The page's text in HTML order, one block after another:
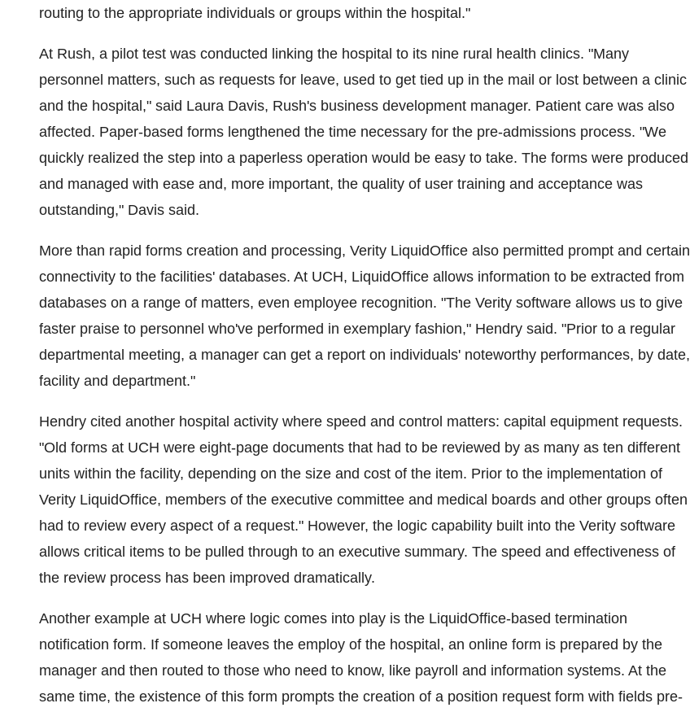
routing to the appropriate individuals or groups within the hospital."
At Rush, a pilot test was conducted linking the hospital to its nine rural health clinics. "Many
personnel matters, such as requests for leave, used to get tied up in the mail or lost between a clinic
and the hospital," said Laura Davis, Rush's business development manager. Patient care was also
affected. Paper-based forms lengthened the time necessary for the pre-admissions process. "We
quickly realized the step into a paperless operation would be easy to take. The forms were produced
and managed with ease and, more important, the quality of user training and acceptance was
outstanding," Davis said.
More than rapid forms creation and processing, Verity LiquidOffice also permitted prompt and certain
connectivity to the facilities' databases. At UCH, LiquidOffice allows information to be extracted from
databases on a range of matters, even employee recognition. "The Verity software allows us to give
faster praise to personnel who've performed in exemplary fashion," Hendry said. "Prior to a regular
departmental meeting, a manager can get a report on individuals' noteworthy performances, by date,
facility and department."
Hendry cited another hospital activity where speed and control matters: capital equipment requests.
"Old forms at UCH were eight-page documents that had to be reviewed by as many as ten different
units within the facility, depending on the size and cost of the item. Prior to the implementation of
Verity LiquidOffice, members of the executive committee and medical boards and other groups often
had to review every aspect of a request." However, the logic capability built into the Verity software
allows critical items to be pulled through to an executive summary. The speed and effectiveness of
the review process has been improved dramatically.
Another example at UCH where logic comes into play is the LiquidOffice-based termination
notification form. If someone leaves the employ of the hospital, an online form is prepared by the
manager and then routed to those who need to know, like payroll and information systems. At the
same time, the existence of this form prompts the creation of a position request form with fields pre-